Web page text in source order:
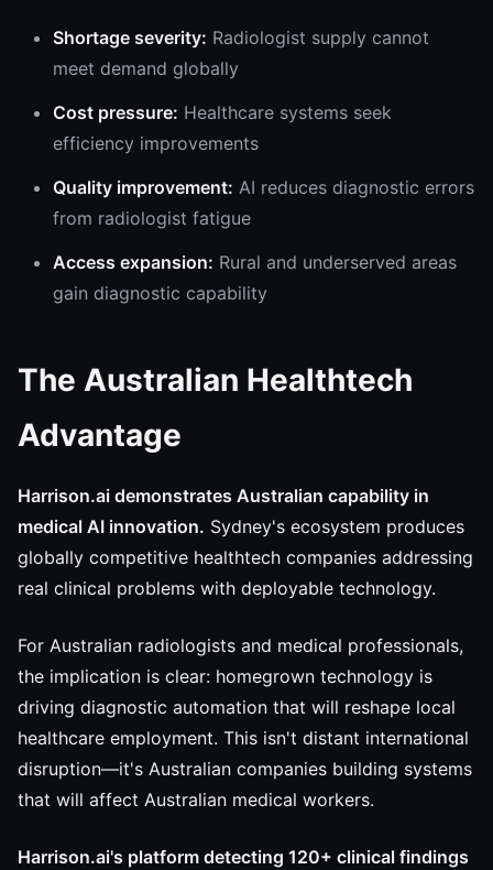
Shortage severity: Radiologist supply cannot
meet demand globally
Cost pressure: Healthcare systems seek
efficiency improvements
Quality improvement: AI reduces diagnostic errors
from radiologist fatigue
Access expansion: Rural and underserved areas
gain diagnostic capability
The Australian Healthtech
Advantage
Harrison.ai demonstrates Australian capability in
medical AI innovation. Sydney's ecosystem produces
globally competitive healthtech companies addressing
real clinical problems with deployable technology.
For Australian radiologists and medical professionals,
the implication is clear: homegrown technology is
driving diagnostic automation that will reshape local
healthcare employment. This isn't distant international
disruption—it's Australian companies building systems
that will affect Australian medical workers.
Harrison.ai's platform detecting 120+ clinical findings